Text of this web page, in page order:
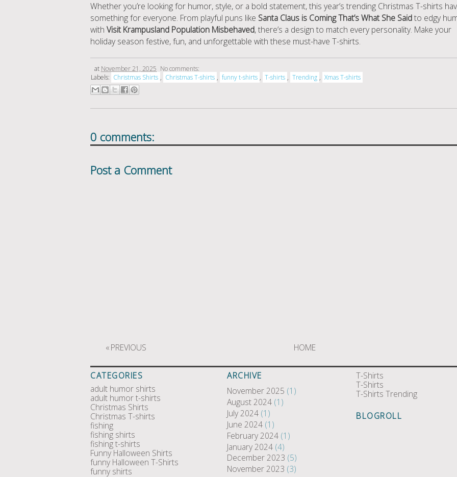
Whether you’re looking for humor, style, or a bold statement, this year’s trending Christmas T-shirts
something for everyone. From playful puns like Santa Claus is Coming That’s What She Saidto edgy
with Visit Krampusland Population Misbehaved, there’s a design to match every personality. Make your
holiday season festive, fun, and unforgettable with these must-have T-shirts.
at November 21, 2025 No comments:
Labels: Christmas Shirts , Christmas T-shirts , funny t-shirts , T-shirts , Trending , Xmas T-shirts
0 comments:
Post a Comment
«PREVIOUS HOME
CATEGORIES
adult humor shirts
adult humor t-shirts
Christmas Shirts
Christmas T-shirts
fishing
fishing shirts
fishing t-shirts
Funny Halloween Shirts
funny Halloween T-Shirts
funny shirts
ARCHIVE
November 2025 (1)
August 2024 (1)
July 2024 (1)
June 2024 (1)
February 2024 (1)
January 2024 (4)
December 2023 (5)
November 2023 (3)
T-Shirts
T-Shirts
T-Shirts Trending
BLOGROLL